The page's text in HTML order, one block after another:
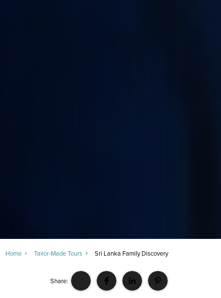
Home Tailor-Made Tours Sri Lanka Family Discovery
Share: